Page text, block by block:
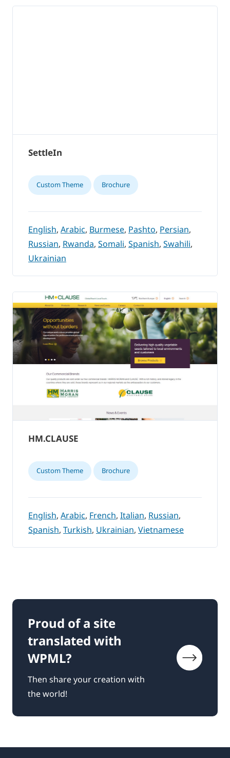
SettleIn
Custom Theme Brochure
English, Arabic, Burmese, Pashto, Persian,
Russian, Rwanda, Somali, Spanish, Swahili,
Ukrainian
HM.CLAUSE
Custom Theme Brochure
English, Arabic, French, Italian, Russian,
Spanish, Turkish, Ukrainian, Vietnamese
Proud of a site
translated with
WPML?
Then share your creation with
the world!